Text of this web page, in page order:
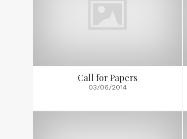
Call for Papers
03/06/2014